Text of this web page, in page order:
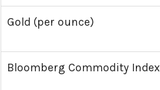
Gold (per ounce)
Bloomberg Commodity Index